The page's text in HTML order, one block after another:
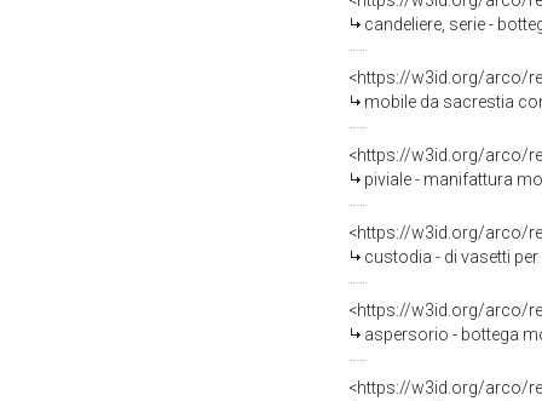
candeliere, serie -
<https://w3id.org/arco/
mobile da sacrestia
<https://w3id.org/arco/
piviale - manifattura
<https://w3id.org/arco/
custodia - di vasetti
<https://w3id.org/arco/
aspersorio - bottega
<https://w3id.org/arco/